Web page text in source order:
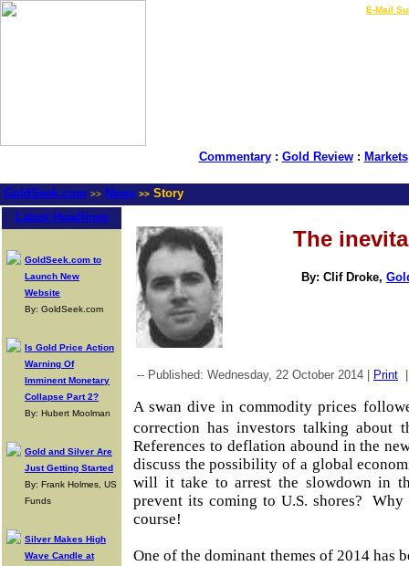
E-Mail
Commentary: Gold Review: Markets
GoldSeek.com >> News >> Story
Latest Headlines
GoldSeek.com to
Launch New
Website
By: GoldSeek.com
Is Gold Price Action
Warning Of
Imminent Monetary
Collapse Part 2?
By: Hubert Moolman
Gold and Silver Are
Just Getting Started
By: Frank Holmes, US
Funds
Silver Makes High
Wave Candle at
The
By: Clif Droke,
-- Published: Wednesday, 22 October 2014 | Print
A swan dive in commodity prices
correction has investors talking
References to deflation abound in the
discuss the possibility of a global
will it take to arrest the slowdown in
prevent its coming to U.S. shores?
course!
One of the dominant themes of 2014 has